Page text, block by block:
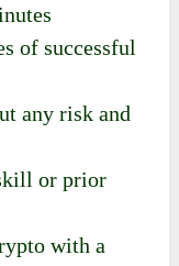
of successful
any risk and
or prior
with a